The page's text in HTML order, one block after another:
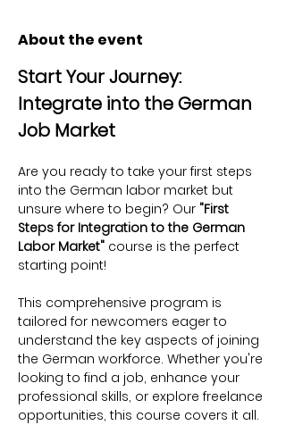
About the event
Start Your Journey:
Integrate into the German
Job Market
Are you ready to take your first steps
into the German labor market but
unsure where to begin? Our "First
Steps for Integration to the German
Labor Market" course is the perfect
starting point!
This comprehensive program is
tailored for newcomers eager to
understand the key aspects of joining
the German workforce. Whether you're
looking to find a job, enhance your
professional skills, or explore freelance
opportunities, this course covers it all.